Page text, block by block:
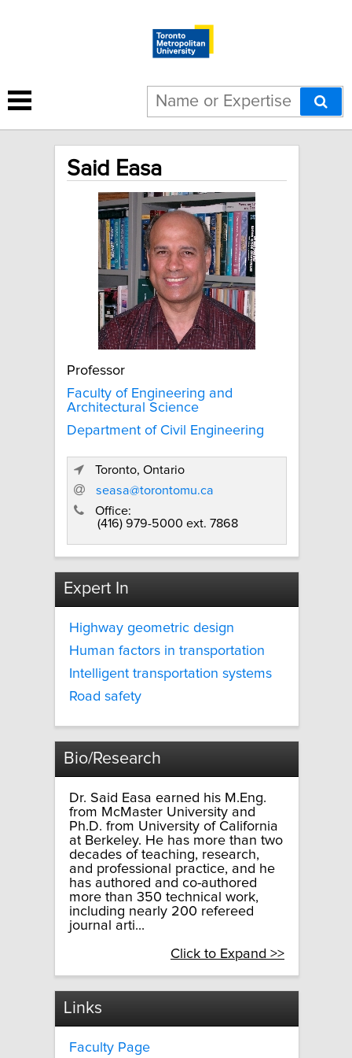
Said Easa
Professor
Faculty of Engineering and
Architectural Science
Department of Civil Engineering
Toronto, Ontario
seasa@torontomu.ca
Office:
(416) 979-5000 ext. 7868
Expert In
Highway geometric design
Human factors in transportation
Intelligent transportation systems
Road safety
Bio/Research
Dr. Said Easa earned his M.Eng.
from McMaster University and
Ph.D. from University of California
at Berkeley. He has more than two
decades of teaching, research,
and professional practice, and he
has authored and co-authored
more than 350 technical work,
including nearly 200 refereed
journal arti...
Click to Expand >>
Links
Faculty Page